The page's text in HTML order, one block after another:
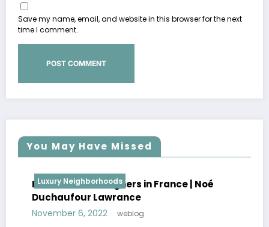
Save my name, email, and website in this browser for the next
time I comment.
You May Have Missed
Luxury Neighborhoods
Best Interior Designers in France | Noé
Duchaufour Lawrance
November 6, 2022 weblog